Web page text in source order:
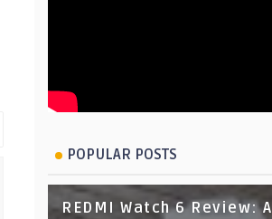
POPULAR POSTS
REDMI Watch 6 Review: A